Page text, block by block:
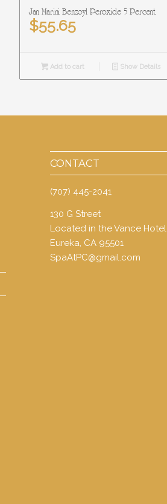
Jan Marini Benzoyl Peroxide 5 Percent
$55.65
Add to cart Show Details
CONTACT
(707) 445-2041
130 G Street
Located in the Vance Hotel
Eureka, CA 95501
SpaAtPC@gmail.com